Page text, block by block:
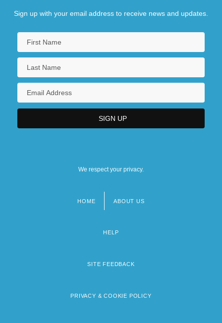
Sign up with your email address to receive news and updates.
We respect your privacy.
HOME ABOUT US
HELP
SITE FEEDBACK
PRIVACY & COOKIE POLICY